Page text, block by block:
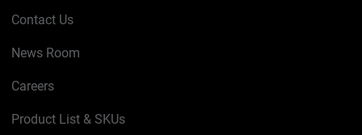
Contact Us
News Room
Careers
Product List & SKUs